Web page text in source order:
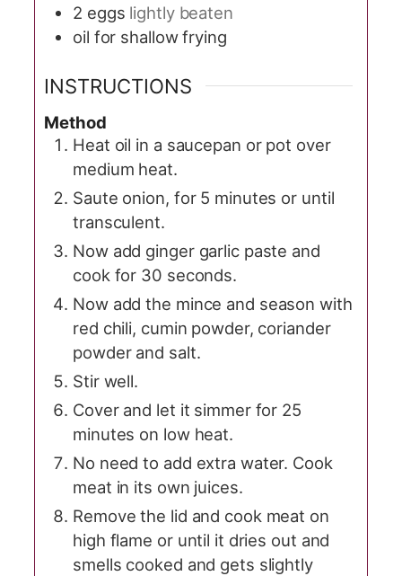
2 eggs lightly beaten
oil for shallow frying
INSTRUCTIONS
Method
Heat oil in a saucepan or pot over
medium heat.
Saute onion, for 5 minutes or until
transculent.
Now add ginger garlic paste and
cook for 30 seconds.
Now add the mince and season with
red chili, cumin powder, coriander
powder and salt.
Stir well.
Cover and let it simmer for 25
minutes on low heat.
No need to add extra water. Cook
meat in its own juices.
Remove the lid and cook meat on
high flame or until it dries out and
smells cooked and gets slightly